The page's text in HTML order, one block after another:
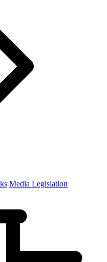
Media Legislation